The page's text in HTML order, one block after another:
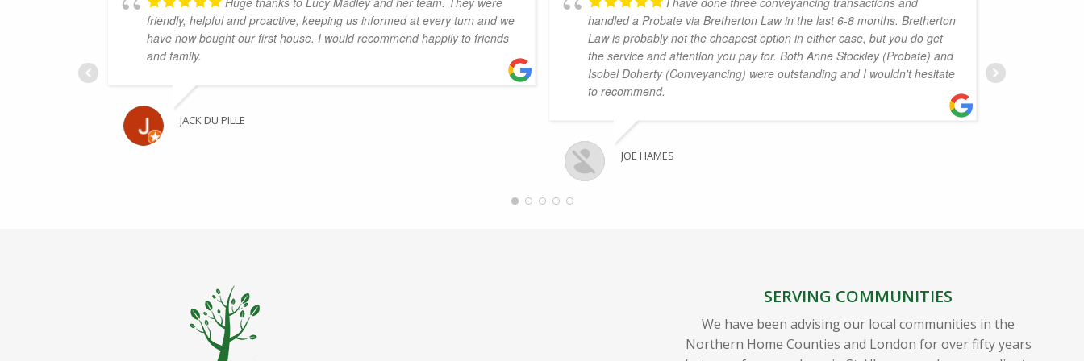
friendly, helpful and proactive, keeping us informed at every turn and we
have now bought our first house. I would recommend happily to friends
and family.
JACK DU PILLE
handled a Probate via Bretherton Law in the last 6-8 months. Bretherton
Law is probably not the cheapest option in either case, but you do get
the service and attention you pay for. Both Anne Stockley (Probate) and
Isobel Doherty (Conveyancing) were outstanding and I wouldn't hesitate
to recommend.
JOE HAMES
SERVING COMMUNITIES
We have been advising our local communities in the
Northern Home Counties and London for over fifty years